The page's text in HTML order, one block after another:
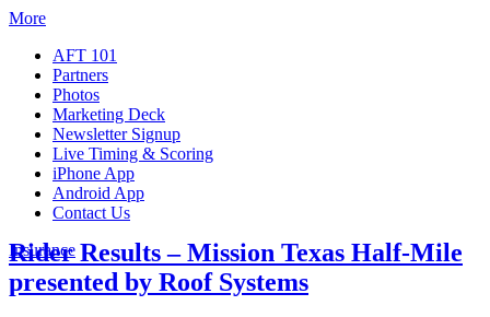
More
AFT 101
Partners
Photos
Marketing Deck
Newsletter Signup
Live Timing & Scoring
iPhone App
Android App
Contact Us
Insurance
Rider Results – Mission Texas Half-Mile
presented by Roof Systems